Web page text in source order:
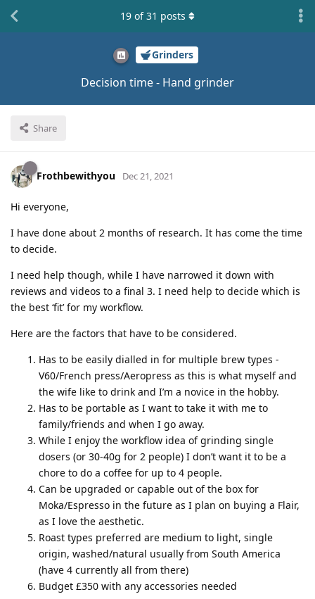
Grinders
Decision time - Hand grinder
Share
19 of31 posts
Frothbewithyou Dec 21, 2021
Hi everyone,
I have done about 2 months of research. It has come the time
to decide.
I need help though, while I have narrowed it down with
reviews and videos to a final 3. I need help to decide which is
the best ‘fit’ for my workflow.
Here are the factors that have to be considered.
Has to be easily dialled in for multiple brew types -
V60/French press/Aeropress as this is what myself and
the wife like to drink and I’m a novice in the hobby.
Has to be portable as I want to take it with me to
family/friends and when I go away.
While I enjoy the workflow idea of grinding single
dosers (or 30-40g for 2 people) I don’t want it to be a
chore to do a coffee for up to 4 people.
Can be upgraded or capable out of the box for
Moka/Espresso in the future as I plan on buying a Flair,
as I love the aesthetic.
Roast types preferred are medium to light, single
origin, washed/natural usually from South America
(have 4 currently all from there)
Budget £350 with any accessories needed